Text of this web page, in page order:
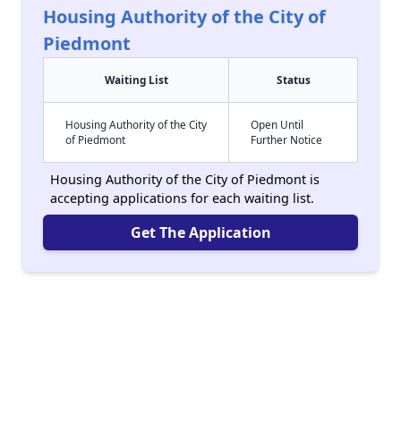
Housing Authority of the City of
Piedmont
Waiting List Status
Housing Authority of the City
of Piedmont
Open Until
Further Notice
Housing Authority of the City of Piedmont is
accepting applications for each waiting list.
Get The Application